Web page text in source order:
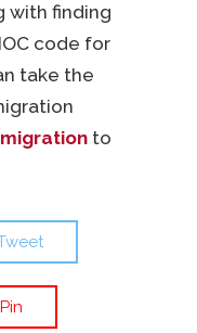
with finding
code for
take the
to
Pin